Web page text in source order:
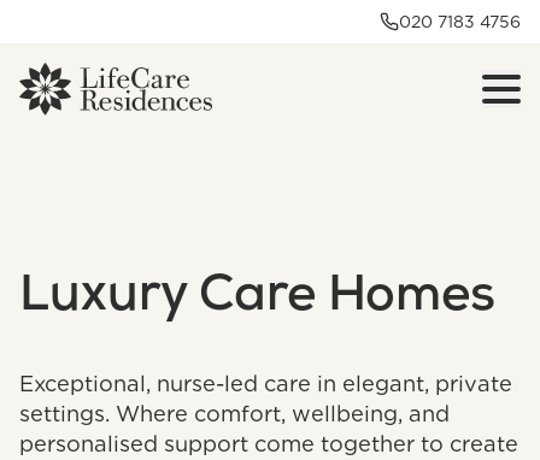
020 7183 4756
Luxury Care Homes
Exceptional, nurse-led care in elegant, private
settings. Where comfort, wellbeing, and
personalised support come together to create